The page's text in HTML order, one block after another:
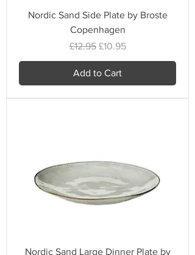
Nordic Sand Side Plate by Broste
Copenhagen
Regular Price
£12.95 Sale Price
£10.95
Add to Cart
Nordic Sand Large Dinner Plate by